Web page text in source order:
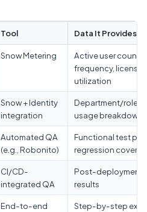
Tool Data It Provides
Snow Metering
Active user count,
frequency, license
utilization
Snow + Identity
integration
Department/role-
usage breakdown
Automated QA
(e.g., Robonito)
Functional test
regression
CI/CD-
integrated QA
Post-deployment
results
End-to-end
Step-by-step